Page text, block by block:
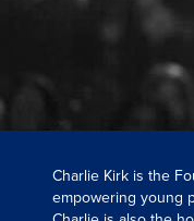
Charlie Kirk is the
empowering young